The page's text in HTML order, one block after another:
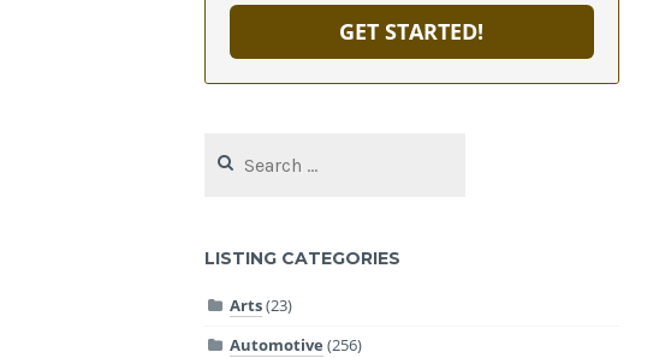
GET STARTED!
for:
LISTING CATEGORIES
Arts(23)
Automotive (256)